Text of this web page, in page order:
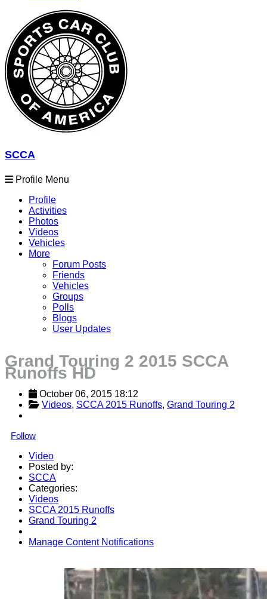
SCCA
Profile Menu
Profile
Activities
Photos
Videos
Vehicles
More
Forum Posts
Friends
Vehicles
Groups
Polls
Blogs
User Updates
Grand Touring 2 2015 SCCA
Runoffs HD
October 06, 2015 18:12
Videos, SCCA 2015 Runoffs, Grand Touring 2
Follow
Video
Posted by:
SCCA
Categories:
Videos
SCCA 2015 Runoffs
Grand Touring 2
Manage Content Notifications